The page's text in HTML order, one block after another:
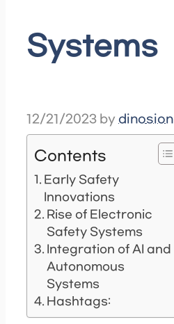
Systems
12/21/2023 by dinosion
Contents
Early Safety
Innovations
Rise of Electronic
Safety Systems
Integration of AI and
Autonomous
Systems
Hashtags: